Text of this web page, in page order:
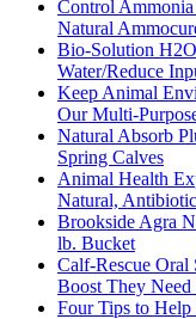
Control
Natural
Bio-Solution
Water/Reduce
Keep Animal
Our Multi-
Natural Absorb
Spring Calves
Animal Health
Natural,
Brookside Agra
lb. Bucket
Calf-Rescue Oral
Boost They
Four Tips to Help